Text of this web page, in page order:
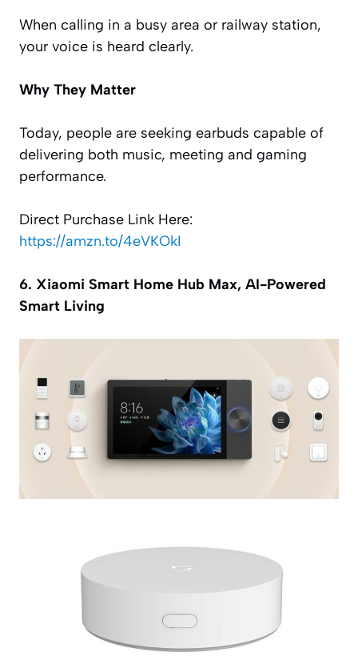
When calling in a busy area or railway station,
your voice is heard clearly.
Why They Matter
Today, people are seeking earbuds capable of
delivering both music, meeting and gaming
performance.
Direct Purchase Link Here:
https://amzn.to/4eVKOkI
6. Xiaomi Smart Home Hub Max, AI-Powered
Smart Living